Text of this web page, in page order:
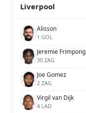
Liverpool
Alisson
1 GOL
Jeremie Frimpong
30 ZAG
Joe Gomez
2 ZAG
Virgil van Dijk
4 LAD